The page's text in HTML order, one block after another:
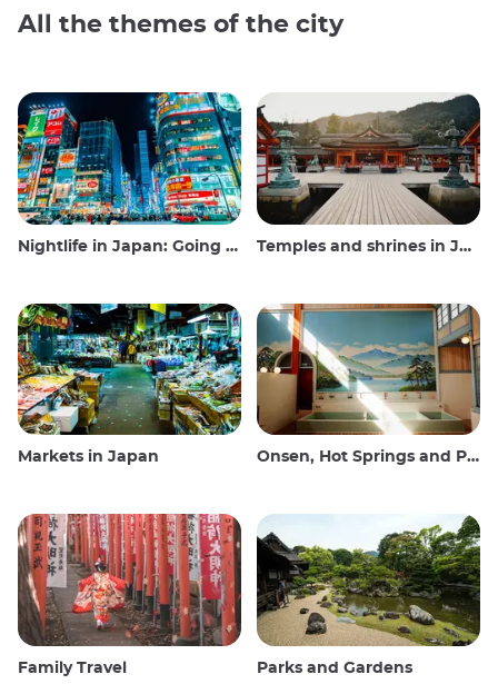
All the themes of the city
Nightlife in Japan: Going out, seeing and drinking Temples and shrines in Japan
Markets in Japan Onsen, Hot Springs and Public Baths
Family Travel Parks and Gardens